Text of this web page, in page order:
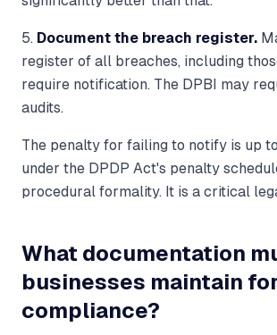
5. Document the breach register.
register of all breaches, including
require notification. The DPBI may
audits.
The penalty for failing to notify is up
under the DPDP Act's penalty
procedural formality. It is a critical
What documentation
businesses maintain for
compliance?